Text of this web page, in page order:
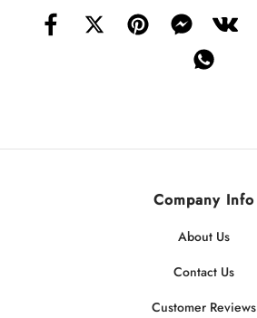
Company Info
About Us
Contact Us
Customer Reviews